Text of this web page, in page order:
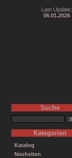
Last Update:
06.01.2026
Suche
Kategorien
Katalog
Neuheiten